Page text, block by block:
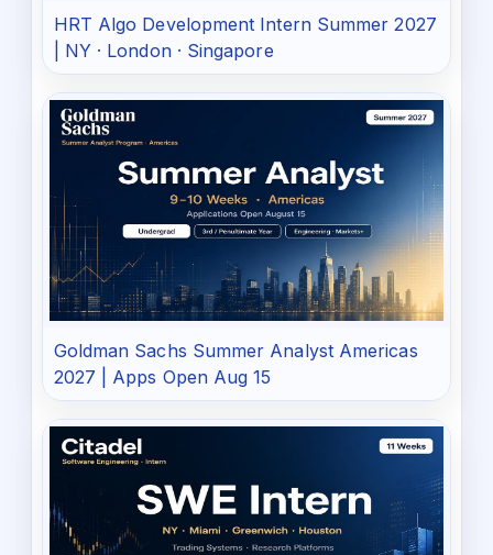
HRT Algo Development Intern Summer 2027
| NY · London · Singapore
Goldman Sachs Summer Analyst Americas
2027 | Apps Open Aug 15